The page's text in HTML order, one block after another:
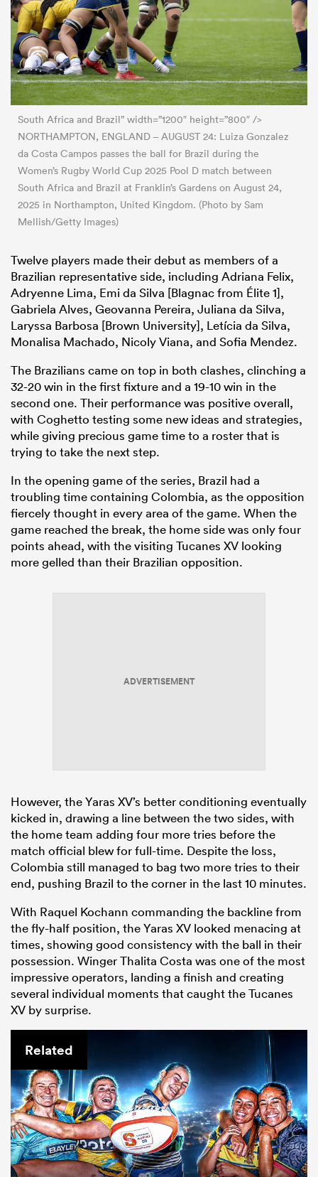
South Africa and Brazil” width=”1200″ height=”800″ />
NORTHAMPTON, ENGLAND – AUGUST 24: Luiza Gonzalez
da Costa Campos passes the ball for Brazil during the
Women’s Rugby World Cup 2025 Pool D match between
South Africa and Brazil at Franklin’s Gardens on August 24,
2025 in Northampton, United Kingdom. (Photo by Sam
Mellish/Getty Images)
Twelve players made their debut as members of a
Brazilian representative side, including Adriana Felix,
Adryenne Lima, Emi da Silva [Blagnac from Élite 1],
Gabriela Alves, Geovanna Pereira, Juliana da Silva,
Laryssa Barbosa [Brown University], Letícia da Silva,
Monalisa Machado, Nicoly Viana, and Sofia Mendez.
The Brazilians came on top in both clashes, clinching a
32-20 win in the first fixture and a 19-10 win in the
second one. Their performance was positive overall,
with Coghetto testing some new ideas and strategies,
while giving precious game time to a roster that is
trying to take the next step.
In the opening game of the series, Brazil had a
troubling time containing Colombia, as the opposition
fiercely thought in every area of the game. When the
game reached the break, the home side was only four
points ahead, with the visiting Tucanes XV looking
more gelled than their Brazilian opposition.
ADVERTISEMENT
However, the Yaras XV’s better conditioning eventually
kicked in, drawing a line between the two sides, with
the home team adding four more tries before the
match official blew for full-time. Despite the loss,
Colombia still managed to bag two more tries to their
end, pushing Brazil to the corner in the last 10 minutes.
With Raquel Kochann commanding the backline from
the fly-half position, the Yaras XV looked menacing at
times, showing good consistency with the ball in their
possession. Winger Thalita Costa was one of the most
impressive operators, landing a finish and creating
several individual moments that caught the Tucanes
XV by surprise.
Related